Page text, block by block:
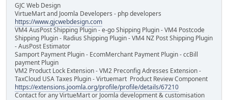
GJC Web Design
VirtueMart and Joomla Developers - php developers
https://www.gjcwebdesign.com
VM4 AusPost Shipping Plugin - e-go Shipping Plugin - VM4 Postcode
Shipping Plugin - Radius Shipping Plugin - VM4 NZ Post Shipping Plugin
- AusPost Estimator
Samport Payment Plugin - EcomMerchant Payment Plugin - ccBill
payment Plugin
VM2 Product Lock Extension - VM2 Preconfig Adresses Extension -
TaxCloud USA Taxes Plugin - Virtuemart Product Review Component
https://extensions.joomla.org/profile/profile/details/67210
Contact for any VirtueMart or Joomla development & customisation